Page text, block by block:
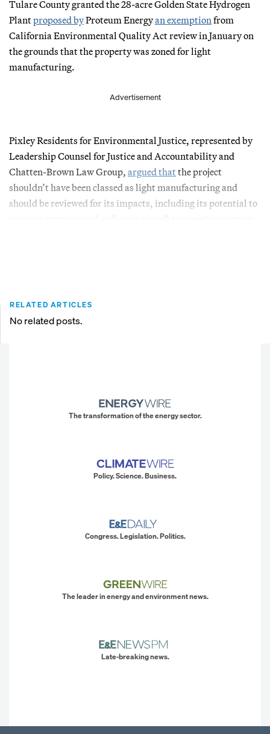
Tulare County granted the 28-acre Golden State Hydrogen
Plantproposed byProteum Energyan exemption from
California Environmental Quality Act review in January on
the grounds that the property was zoned for light
manufacturing.
Advertisement
Pixley Residents for Environmental Justice, represented by
Leadership Counsel for Justice and Accountability and
Chatten-Brown Law Group, argued thatthe project
shouldn’t have been classed as light manufacturing and
should be reviewed for its impacts, including its potential to
RELATED ARTICLES
No related posts.
The transformation of the energy sector.
Policy. Science. Business.
Congress. Legislation. Politics.
The leader in energy and environment news.
Late-breaking news.